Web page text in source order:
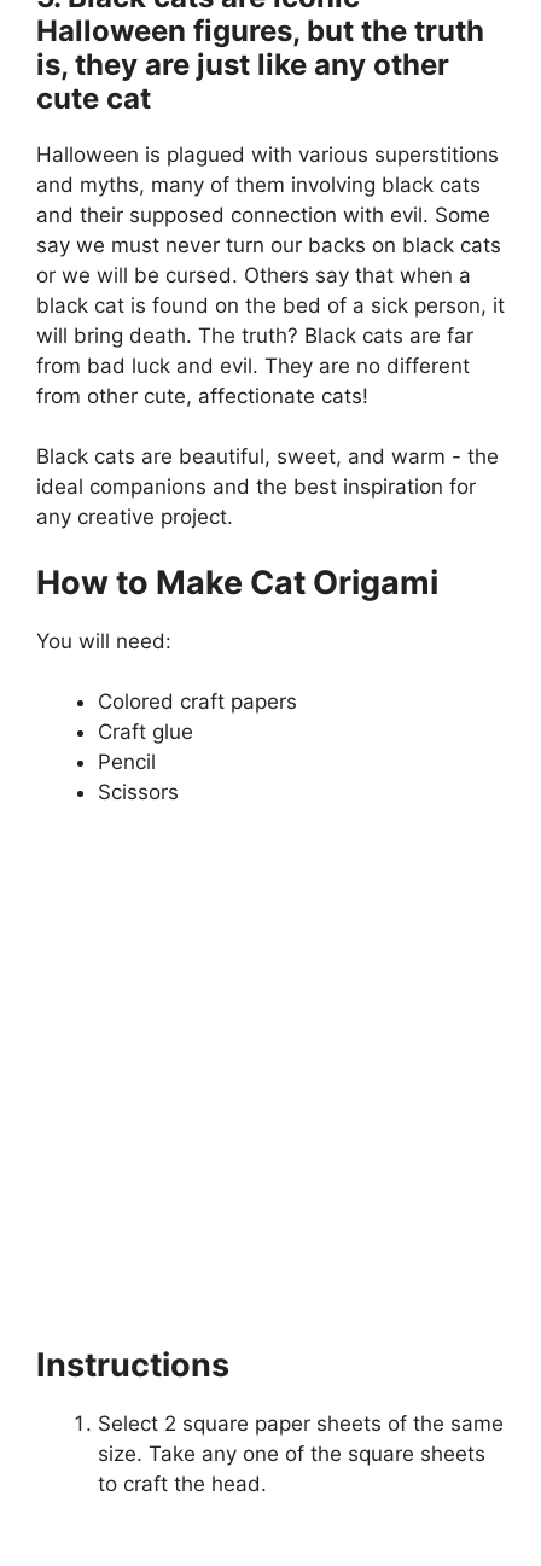
Halloween figures, but the truth
is, they are just like any other
cute cat
Halloween is plagued with various superstitions
and myths, many of them involving black cats
and their supposed connection with evil. Some
say we must never turn our backs on black cats
or we will be cursed. Others say that when a
black cat is found on the bed of a sick person, it
will bring death. The truth? Black cats are far
from bad luck and evil. They are no different
from other cute, affectionate cats!
Black cats are beautiful, sweet, and warm - the
ideal companions and the best inspiration for
any creative project.
How to Make Cat Origami
You will need:
Colored craft papers
Craft glue
Pencil
Scissors
Instructions
Select 2 square paper sheets of the same
size. Take any one of the square sheets
to craft the head.